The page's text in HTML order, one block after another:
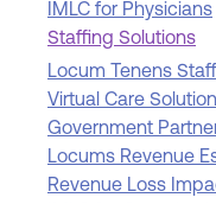
IMLC for Physicians
Staffing Solutions
Locum Tenens
Virtual Care
Government
Locums Revenue
Revenue Loss